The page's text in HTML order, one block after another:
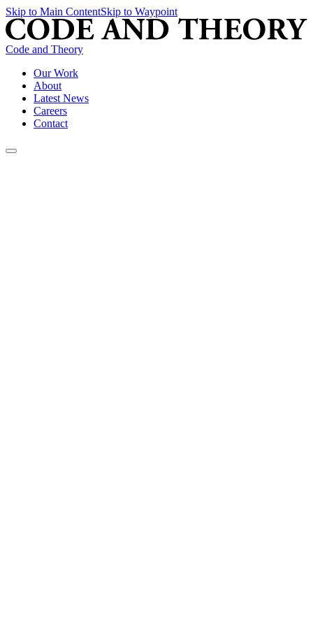
Skip to Main ContentSkip to Waypoint
Code and Theory
Our Work
About
Latest News
Careers
Contact